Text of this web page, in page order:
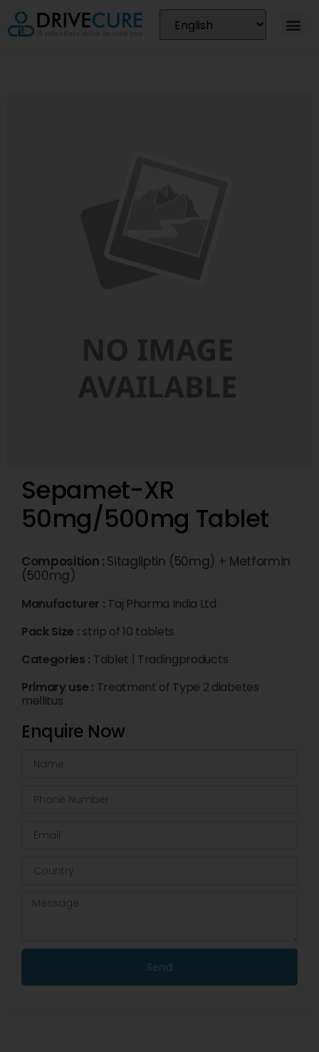
Sepamet-XR
50mg/500mg Tablet
Composition : Sitagliptin (50mg) + Metformin
(500mg)
Manufacturer : Taj Pharma India Ltd
Pack Size : strip of 10 tablets
Categories : Tablet | Tradingproducts
Primary use : Treatment of Type 2 diabetes
mellitus
Enquire Now
Send